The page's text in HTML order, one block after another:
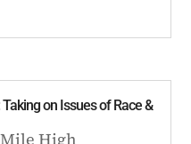
on Issues of Race &
Mile High